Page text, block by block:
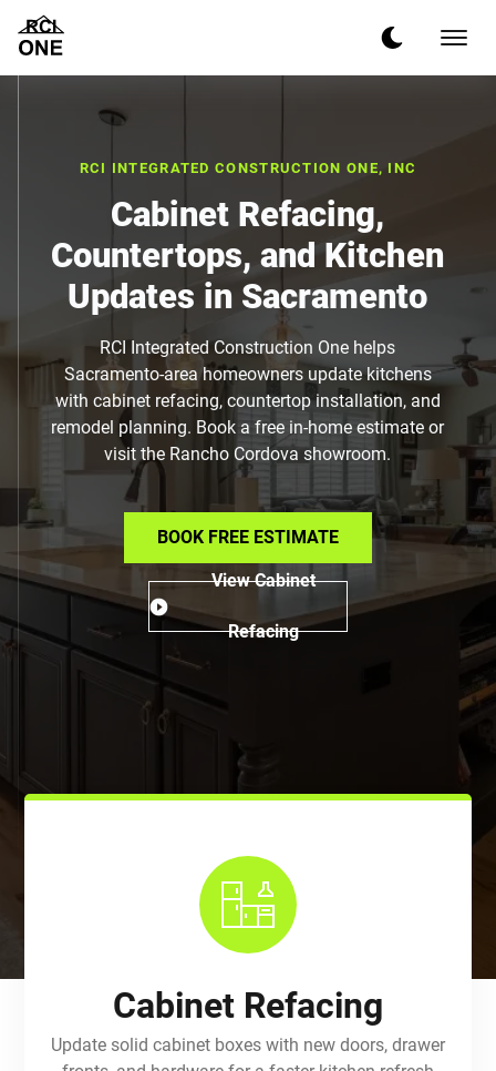
RCI INTEGRATED CONSTRUCTION ONE, INC
Cabinet Refacing,
Countertops, and Kitchen
Updates in Sacramento
RCI Integrated Construction One helps
Sacramento-area homeowners update kitchens
with cabinet refacing, countertop installation, and
remodel planning. Book a free in-home estimate or
visit the Rancho Cordova showroom.
BOOK FREE ESTIMATE
View Cabinet
Refacing
Cabinet Refacing
Update solid cabinet boxes with new doors, drawer